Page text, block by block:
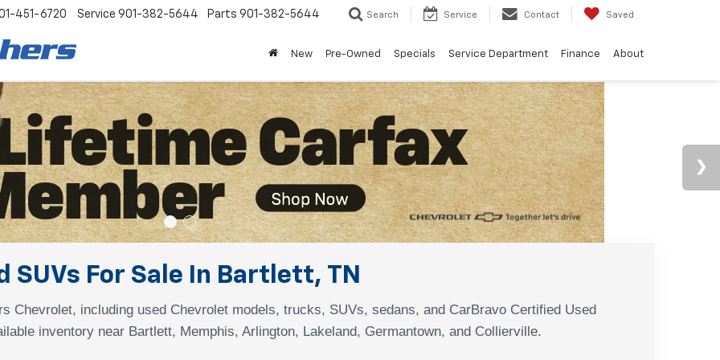
451-6720 Service 901-382-5644 Parts 901-382-5644 Search Service Contact Saved
New Pre-Owned Specials Service Department Finance About
SUVs For Sale In Bartlett, TN
Chevrolet, including used Chevrolet models, trucks, SUVs, sedans, and CarBravo Certified Used
inventory near Bartlett, Memphis, Arlington, Lakeland, Germantown, and Collierville.